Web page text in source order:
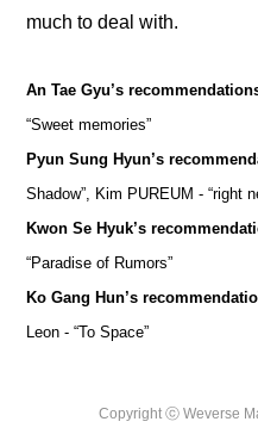
much to deal with.
An Tae Gyu’s
“Sweet memories”
Pyun Sung Hyun’s
Shadow”, Kim PUREUM - “right
Kwon Se Hyuk’s
“Paradise of Rumors”
Ko Gang Hun’s
Leon - “To Space”
Copyright ⓒ Weverse